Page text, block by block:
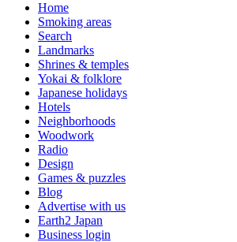
Home
Smoking areas
Search
Landmarks
Shrines & temples
Yokai & folklore
Japanese holidays
Hotels
Neighborhoods
Woodwork
Radio
Design
Games & puzzles
Blog
Advertise with us
Earth2 Japan
Business login